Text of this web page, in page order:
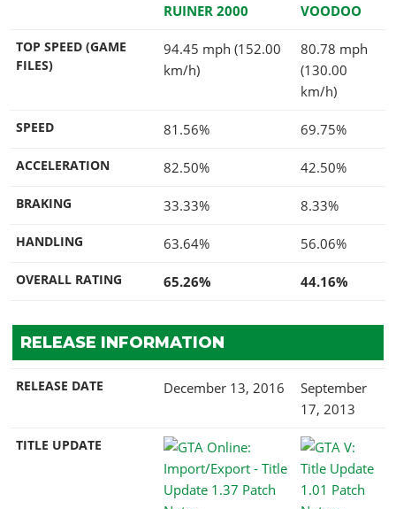
RUINER 2000 VOODOO
TOP SPEED (GAME
FILES)
94.45 mph (152.00
km/h)
80.78 mph
(130.00
km/h)
SPEED 81.56% 69.75%
ACCELERATION 82.50% 42.50%
BRAKING 33.33% 8.33%
HANDLING 63.64% 56.06%
OVERALL RATING 65.26% 44.16%
RELEASE INFORMATION
RELEASE DATE December 13, 2016
September
17, 2013
TITLE UPDATE